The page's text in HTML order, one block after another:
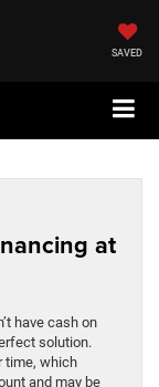
SAVED
at
have cash on
solution.
time, which
and may be